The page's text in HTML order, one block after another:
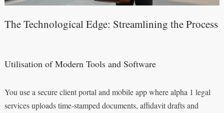
The Technological Edge: Streamlining the Process
Utilisation of Modern Tools and Software
You use a secure client portal and mobile app where alpha 1 legal
services uploads time‑stamped documents, affidavit drafts and